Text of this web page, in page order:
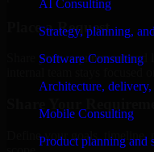
AI Consulting
Strategy, planning,
Software Consulting
Architecture,
Mobile Consulting
Product planning and
Place a Request
Share your requirement
Define your goals, timeline,